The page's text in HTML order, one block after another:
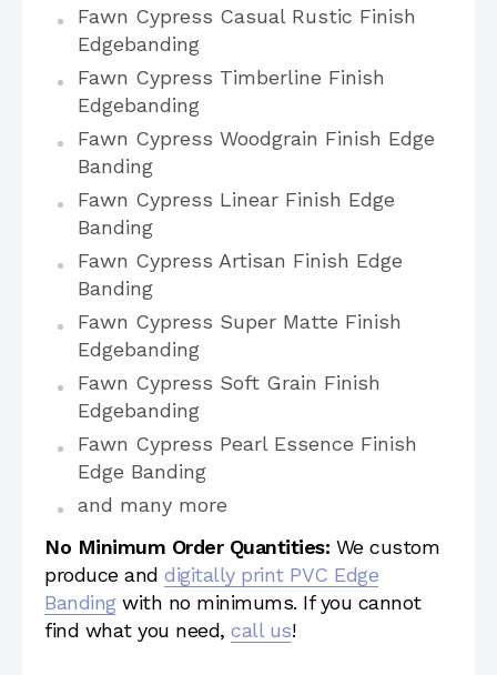
Fawn Cypress Casual Rustic Finish
Edgebanding
Fawn Cypress Timberline Finish
Edgebanding
Fawn Cypress Woodgrain Finish Edge
Banding
Fawn Cypress Linear Finish Edge
Banding
Fawn Cypress Artisan Finish Edge
Banding
Fawn Cypress Super Matte Finish
Edgebanding
Fawn Cypress Soft Grain Finish
Edgebanding
Fawn Cypress Pearl Essence Finish
Edge Banding
and many more
No Minimum Order Quantities: We custom
produce and digitally print PVC Edge
Bandingwith no minimums. If you cannot
find what you need, call us!